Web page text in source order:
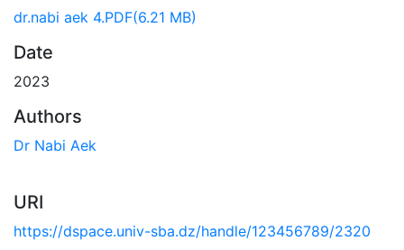
dr.nabi aek 4.PDF(6.21 MB)
Date
2023
Authors
Dr Nabi Aek
URI
https://dspace.univ-sba.dz/handle/123456789/2320